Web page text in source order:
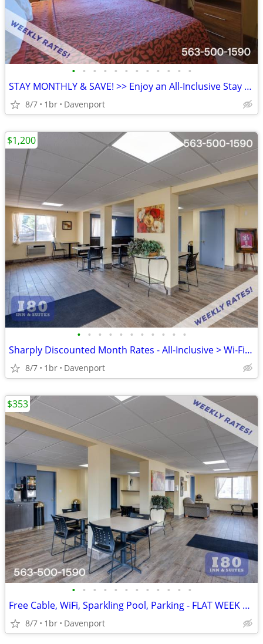
• • • • • • • • • • • •
STAY MONTHLY & SAVE! >> Enjoy an All-Inclusive Stay - KIDS FREE
8/7 1br Davenport
• • • • • • • • • • •
Sharply Discounted Month Rates - All-Inclusive > Wi-Fi, Pool, Cable TV
8/7 1br Davenport
$1,200
• • • • • • • • • • • •
Free Cable, WiFi, Sparkling Pool, Parking - FLAT WEEK LONG RATE!
8/7 1br Davenport
$353